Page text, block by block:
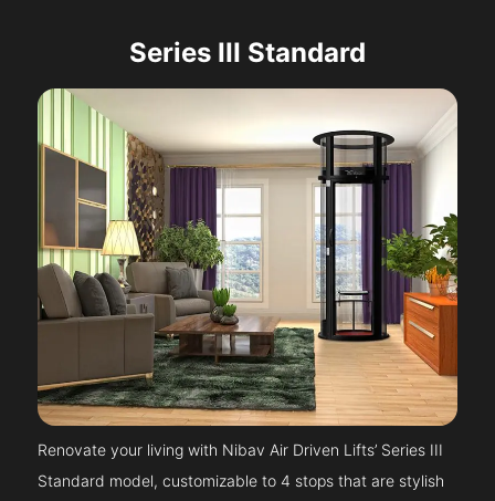
Series III Standard
Renovate your living with Nibav Air Driven Lifts’ Series III
Standard model, customizable to 4 stops that are stylish